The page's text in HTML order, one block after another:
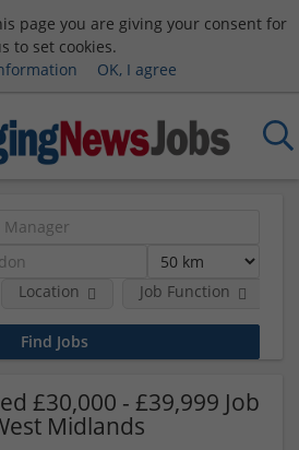
page you are giving your consent for
to set cookies.
OK, I agree
Location Job Function
£30,000 - £39,999 Job
Midlands